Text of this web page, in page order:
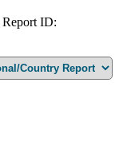
Report ID: